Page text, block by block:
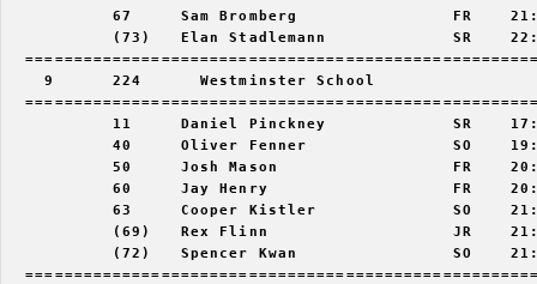
67     Sam Bromberg                FR
(73)   Elan Stadlemann             SR
9      224      Westminster School
11     Daniel Pinckney             SR
40     Oliver Fenner               SO
50     Josh Mason                  FR
60     Jay Henry                   FR
63     Cooper Kistler              SO
(69)   Rex Flinn                   JR
(72)   Spencer Kwan                SO